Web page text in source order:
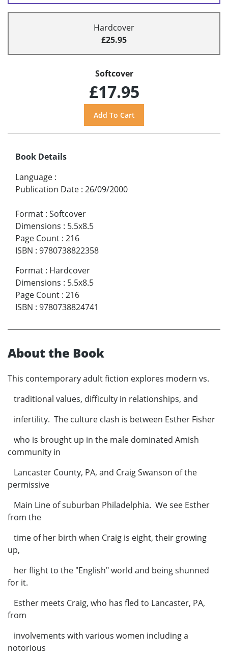
Hardcover
£25.95
Softcover
£17.95
Book Details
Language :
Publication Date : 26/09/2000
Format : Softcover
Dimensions : 5.5x8.5
Page Count : 216
ISBN : 9780738822358
Format : Hardcover
Dimensions : 5.5x8.5
Page Count : 216
ISBN : 9780738824741
About the Book
This contemporary adult fiction explores modern vs.
traditional values, difficulty in relationships, and
infertility. The culture clash is between Esther Fisher
who is brought up in the male dominated Amish
community in
Lancaster County, PA, and Craig Swanson of the
permissive
Main Line of suburban Philadelphia. We see Esther
from the
time of her birth when Craig is eight, their growing
up,
her flight to the "English" world and being shunned
for it.
Esther meets Craig, who has fled to Lancaster, PA,
from
involvements with various women including a
notorious